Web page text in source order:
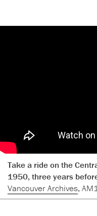
Take a ride on the
1950, three years
Vancouver Archives,